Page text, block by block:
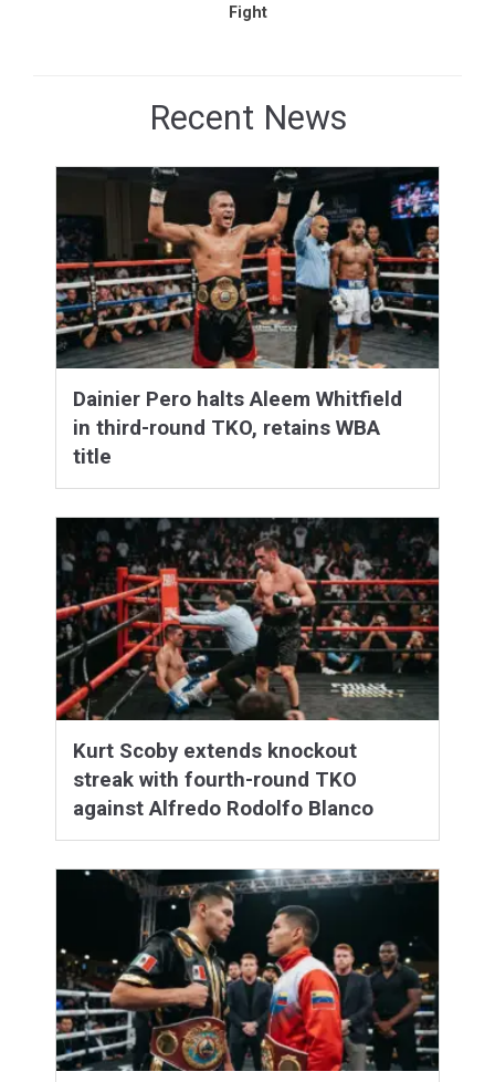
Fight
Recent News
Dainier Pero halts Aleem Whitfield
in third-round TKO, retains WBA
title
Kurt Scoby extends knockout
streak with fourth-round TKO
against Alfredo Rodolfo Blanco